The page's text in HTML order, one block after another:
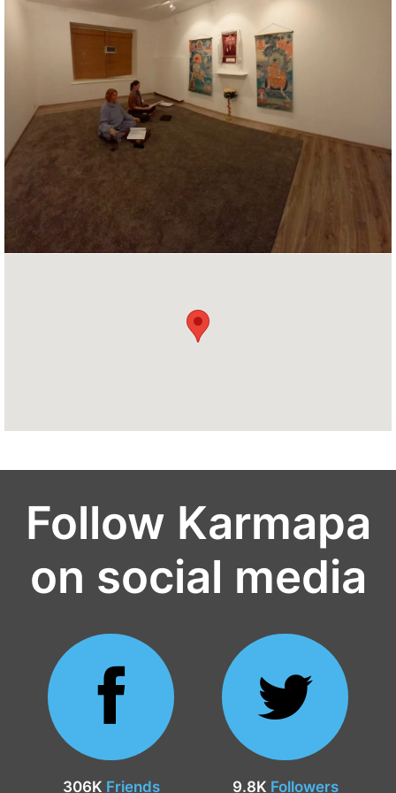
Follow Karmapa
on social media
306K Friends 9.8K Followers